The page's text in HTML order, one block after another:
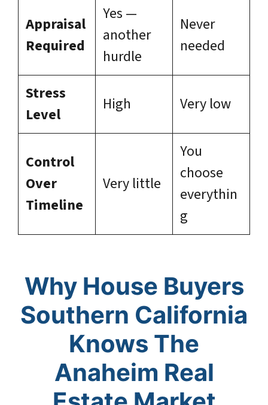
Appraisal
Required
Yes —
another
hurdle
Never
needed
Stress
Level
High Very low
Control
Over
Timeline
Very little
You
choose
everythin
g
Why House Buyers
Southern California
Knows The
Anaheim Real